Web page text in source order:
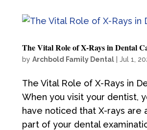
The Vital Role of X-Rays in Dental
by Archbold Family Dental| Jul 1,
The Vital Role of X-Rays in
When you visit your dentist,
have noticed that X-rays are
part of your dental